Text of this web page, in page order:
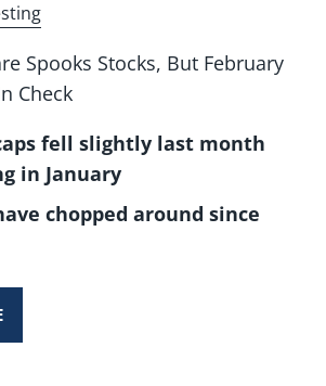
Spooks Stocks, But February
Check
fell slightly last month
in January
chopped around since